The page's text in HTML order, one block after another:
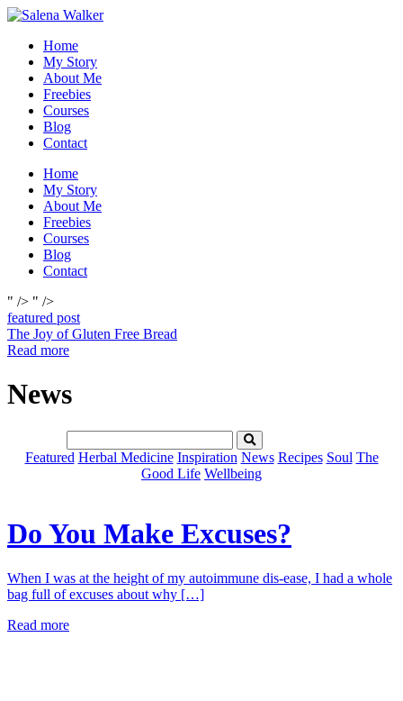
Skip
contentHome
My Story
About Me
Freebies
Courses
Blog
Contact
Home
My Story
About Me
Freebies
Courses
Blog
Contact
" /> " />
featured post
The Joy of Gluten Free Bread
Read more
News
Featured Herbal Medicine Inspiration News Recipes Soul The
Good Life Wellbeing
Do You Make Excuses?
When I was at the height of my autoimmune dis-ease, I had a whole
bag full of excuses about why […]
Read more